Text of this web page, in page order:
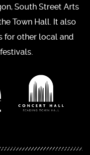
South Street Arts
Town Hall. It also
for other local and